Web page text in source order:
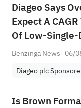
Diageo Says
Expect A
Of Low-Single-
Growth,
Benzinga News 06/
Is Brown